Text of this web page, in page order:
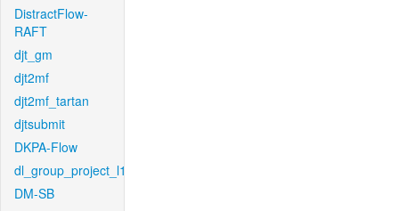
DistractFlow-
RAFT
djt_gm
djt2mf
djt2mf_tartan
djtsubmit
DKPA-Flow
dl_group_project_l1
DM-SB